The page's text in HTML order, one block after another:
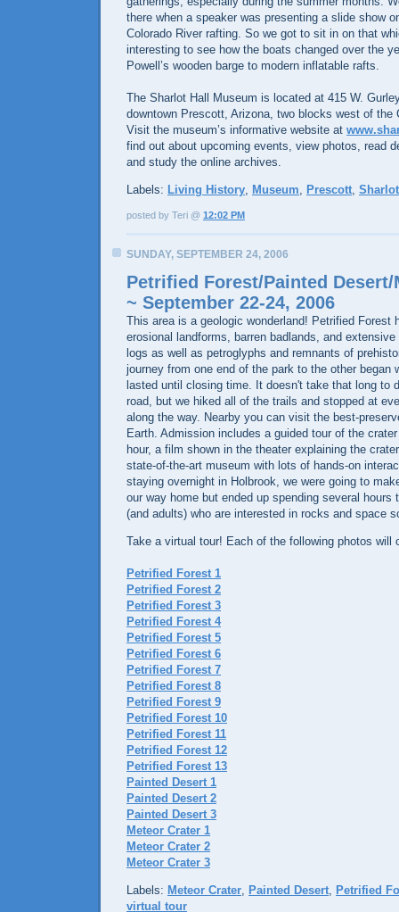
there when a speaker was presenting a slide show
Colorado River rafting. So we got to sit in on that
interesting to see how the boats changed over the
Powell’s wooden barge to modern inflatable rafts.
The Sharlot Hall Museum is located at 415 W.
downtown Prescott, Arizona, two blocks west of the
Visit the museum’s informative website at
find out about upcoming events, view photos, read
and study the online archives.
Labels: Living History, Museum, Prescott,
posted by Teri @ 12:02 PM
SUNDAY, SEPTEMBER 24, 2006
Petrified Forest/Painted Desert/
~ September 22-24, 2006
This area is a geologic wonderland! Petrified Forest
erosional landforms, barren badlands, and
logs as well as petroglyphs and remnants of
journey from one end of the park to the other began
lasted until closing time. It doesn't take that long to
road, but we hiked all of the trails and stopped at
along the way. Nearby you can visit the best-
Earth. Admission includes a guided tour of the
hour, a film shown in the theater explaining the
state-of-the-art museum with lots of hands-on
staying overnight in Holbrook, we were going to
our way home but ended up spending several hours
(and adults) who are interested in rocks and space
Take a virtual tour! Each of the following photos will
Petrified Forest 1
Petrified Forest 2
Petrified Forest 3
Petrified Forest 4
Petrified Forest 5
Petrified Forest 6
Petrified Forest 7
Petrified Forest 8
Petrified Forest 9
Petrified Forest 10
Petrified Forest 11
Petrified Forest 12
Petrified Forest 13
Painted Desert 1
Painted Desert 2
Painted Desert 3
Meteor Crater 1
Meteor Crater 2
Meteor Crater 3
Labels: Meteor Crater, Painted Desert, Petrified
virtual tour